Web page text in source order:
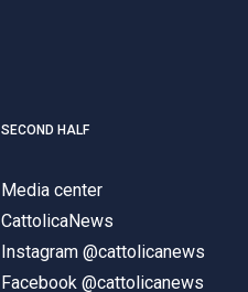
SECOND HALF
Media center
CattolicaNews
Instagram @cattolicanews
Facebook @cattolicanews